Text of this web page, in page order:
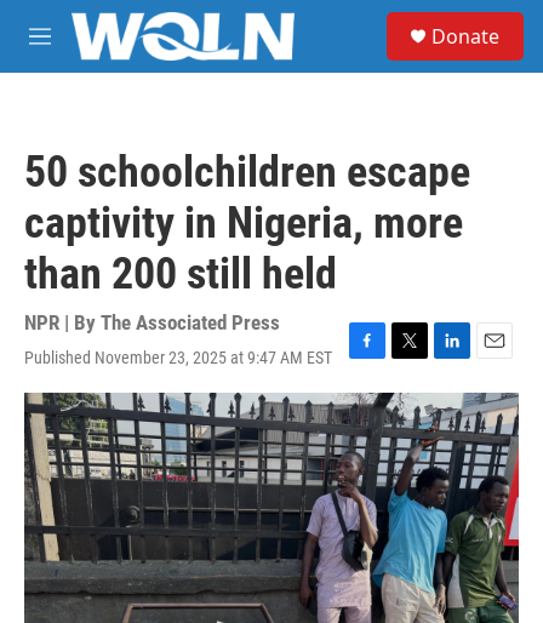
Skip to main content
M
e
Donate
50 schoolchildren escape
captivity in Nigeria, more
than 200 still held
NPR | By The Associated Press
Published November 23, 2025 at 9:47 AM EST
F
a
c
e
b
o
o
k
T
w
i
t
t
e
r
L
i
n
k
e
d
I
n
E
m
a
i
l